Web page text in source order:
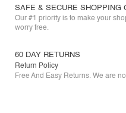
SAFE & SECURE SHOPPING
Our #1 priority is to make your
worry free.
60 DAY RETURNS
Return Policy
Free And Easy Returns. We are